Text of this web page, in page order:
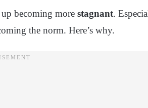
becoming more stagnant.
the norm. Here’s why.